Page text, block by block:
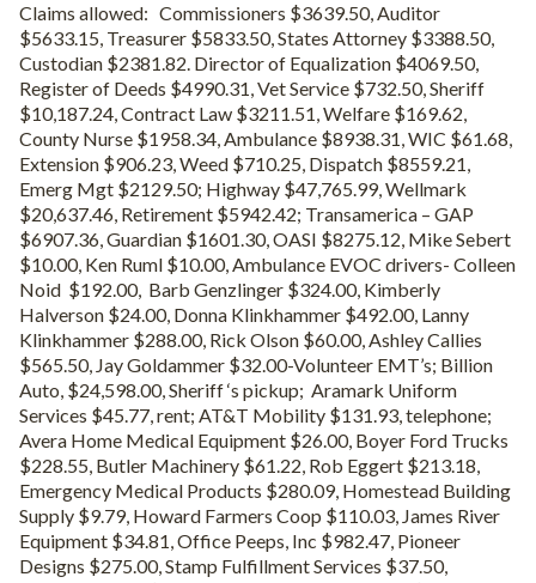
Claims allowed: Commissioners $3639.50, Auditor
$5633.15, Treasurer $5833.50, States Attorney $3388.50,
Custodian $2381.82. Director of Equalization $4069.50,
Register of Deeds $4990.31, Vet Service $732.50, Sheriff
$10,187.24, Contract Law $3211.51, Welfare $169.62,
County Nurse $1958.34, Ambulance $8938.31, WIC $61.68,
Extension $906.23, Weed $710.25, Dispatch $8559.21,
Emerg Mgt $2129.50; Highway $47,765.99, Wellmark
$20,637.46, Retirement $5942.42; Transamerica – GAP
$6907.36, Guardian $1601.30, OASI $8275.12, Mike Sebert
$10.00, Ken Ruml $10.00, Ambulance EVOC drivers- Colleen
Noid $192.00, Barb Genzlinger $324.00, Kimberly
Halverson $24.00, Donna Klinkhammer $492.00, Lanny
Klinkhammer $288.00, Rick Olson $60.00, Ashley Callies
$565.50, Jay Goldammer $32.00-Volunteer EMT’s; Billion
Auto, $24,598.00, Sheriff ‘s pickup; Aramark Uniform
Services $45.77, rent; AT&T Mobility $131.93, telephone;
Avera Home Medical Equipment $26.00, Boyer Ford Trucks
$228.55, Butler Machinery $61.22, Rob Eggert $213.18,
Emergency Medical Products $280.09, Homestead Building
Supply $9.79, Howard Farmers Coop $110.03, James River
Equipment $34.81, Office Peeps, Inc $982.47, Pioneer
Designs $275.00, Stamp Fulfillment Services $37.50,